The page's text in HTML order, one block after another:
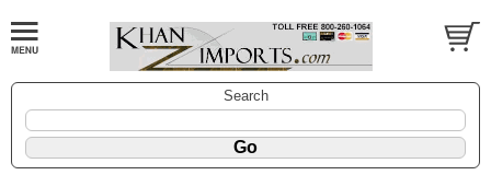
Search